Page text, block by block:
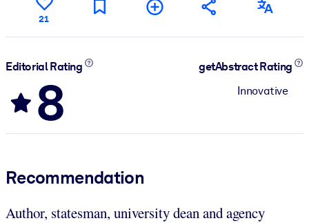
21
Editorial Rating
8
getAbstract Rating
Innovative
Recommendation
Author, statesman, university dean and agency